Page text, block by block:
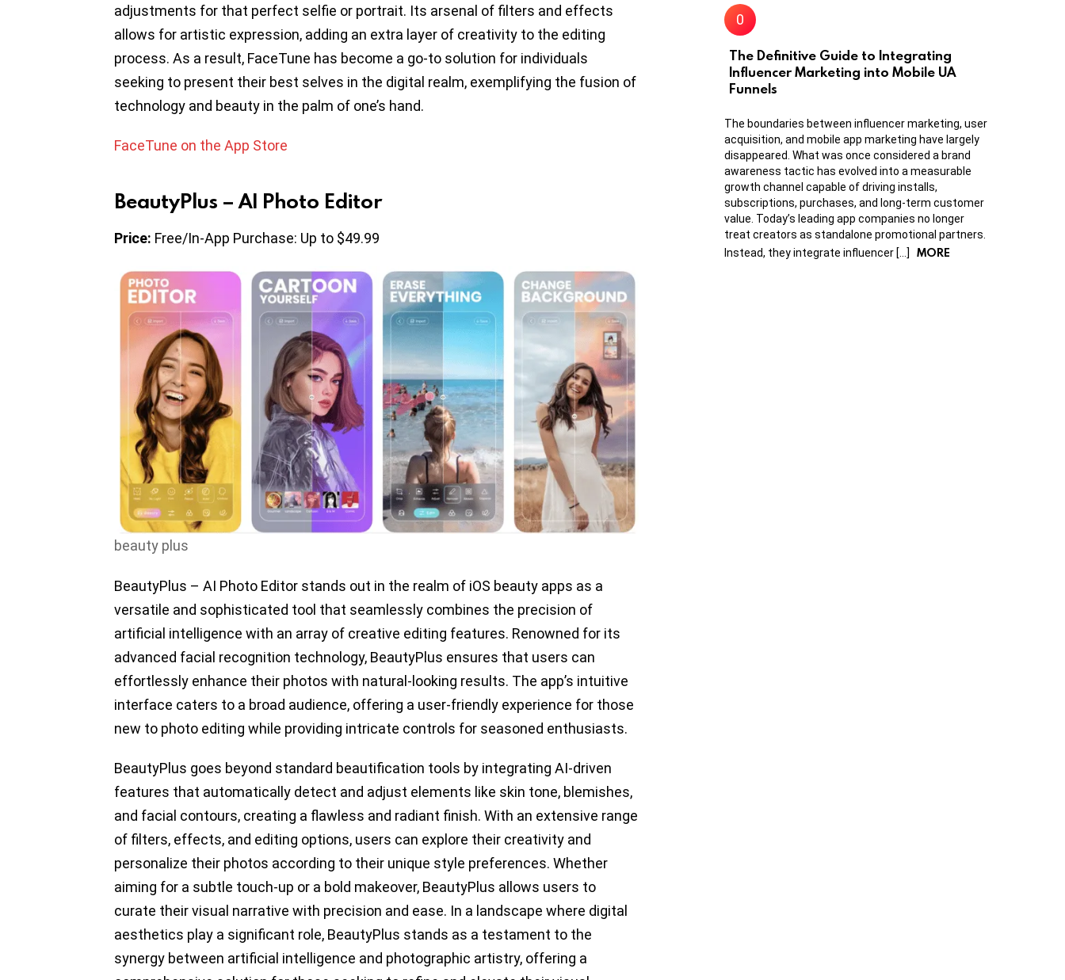
adjustments for that perfect selfie or portrait. Its arsenal of filters and effects
allows for artistic expression, adding an extra layer of creativity to the editing
process. As a result, FaceTune has become a go-to solution for individuals
seeking to present their best selves in the digital realm, exemplifying the fusion of
technology and beauty in the palm of one’s hand.
FaceTune on the App Store
BeautyPlus – AI Photo Editor
Price: Free/In-App Purchase: Up to $49.99
beauty plus
BeautyPlus – AI Photo Editor stands out in the realm of iOS beauty apps as a
versatile and sophisticated tool that seamlessly combines the precision of
artificial intelligence with an array of creative editing features. Renowned for its
advanced facial recognition technology, BeautyPlus ensures that users can
effortlessly enhance their photos with natural-looking results. The app’s intuitive
interface caters to a broad audience, offering a user-friendly experience for those
new to photo editing while providing intricate controls for seasoned enthusiasts.
BeautyPlus goes beyond standard beautification tools by integrating AI-driven
features that automatically detect and adjust elements like skin tone, blemishes,
and facial contours, creating a flawless and radiant finish. With an extensive range
of filters, effects, and editing options, users can explore their creativity and
personalize their photos according to their unique style preferences. Whether
aiming for a subtle touch-up or a bold makeover, BeautyPlus allows users to
curate their visual narrative with precision and ease. In a landscape where digital
aesthetics play a significant role, BeautyPlus stands as a testament to the
synergy between artificial intelligence and photographic artistry, offering a
The Definitive Guide to Integrating
Influencer Marketing into Mobile UA
Funnels
The boundaries between influencer marketing, user
acquisition, and mobile app marketing have largely
disappeared. What was once considered a brand
awareness tactic has evolved into a measurable
growth channel capable of driving installs,
subscriptions, purchases, and long-term customer
value. Today’s leading app companies no longer
treat creators as standalone promotional partners.
Instead, they integrate influencer […]
MORE